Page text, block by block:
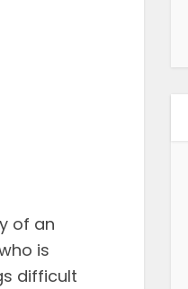
of an
is
difficult